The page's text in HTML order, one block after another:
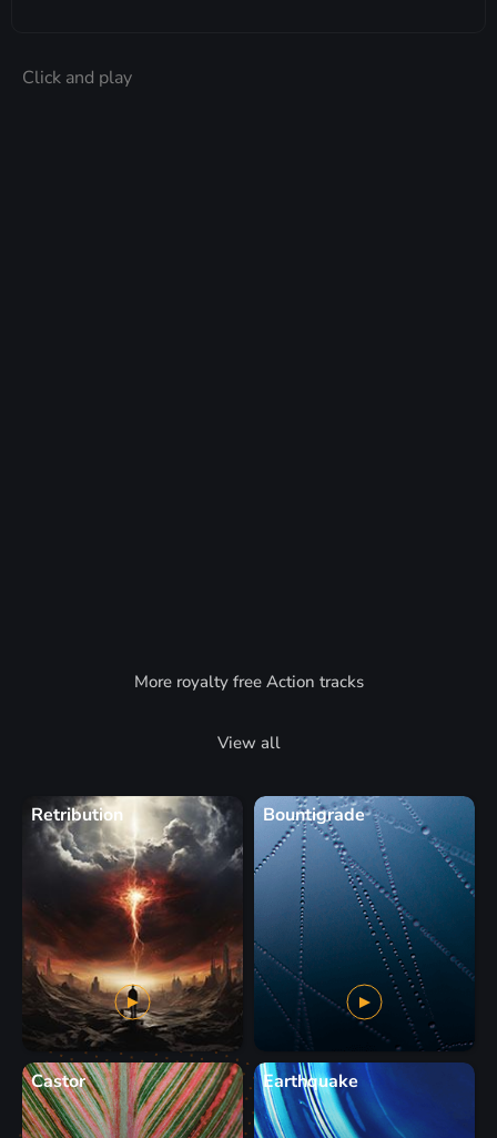
Click and play
More royalty free Action tracks
View all
Retribution Bountigrade
Castor Earthquake